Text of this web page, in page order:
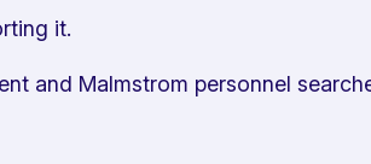
it.
and Malmstrom personnel